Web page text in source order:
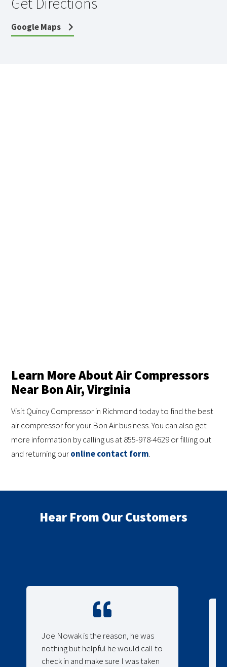
Google Maps
Learn More About Air Compressors
Near Bon Air, Virginia
Visit Quincy Compressor in Richmond today to find the best
air compressor for your Bon Air business. You can also get
more information by calling us at 855-978-4629 or filling out
and returning ouronline contact form.
Hear From Our Customers
Joe Nowak is the reason, he was
nothing but helpful he would call to
check in and make sure I was taken